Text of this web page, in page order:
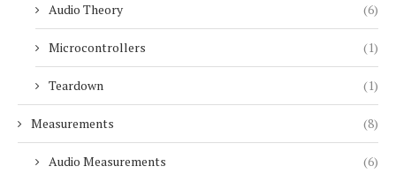
Audio Theory (6)
Microcontrollers (1)
Teardown (1)
Measurements (8)
Audio Measurements (6)